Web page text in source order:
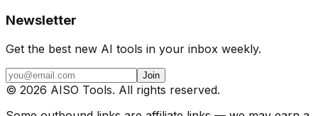
Newsletter
Get the best new AI tools in your inbox weekly.
Join
© 2026 AISO Tools. All rights reserved.